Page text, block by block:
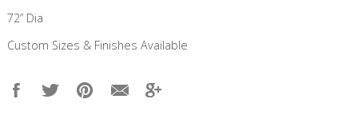
72” Dia
Custom Sizes & Finishes Available